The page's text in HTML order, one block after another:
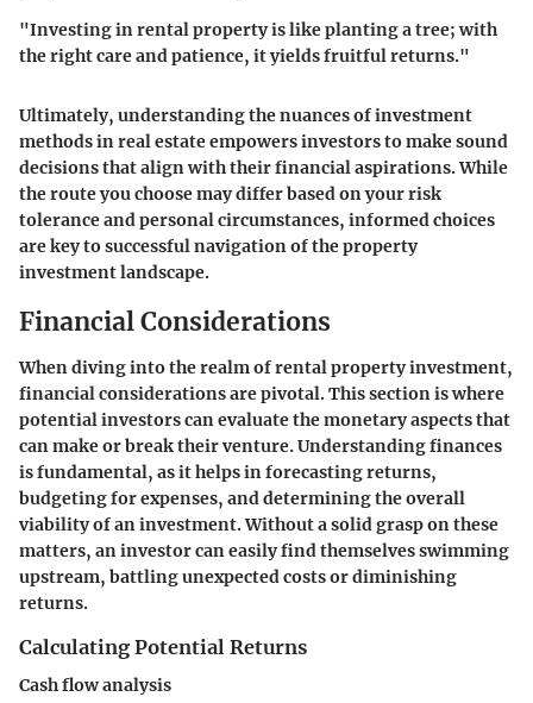
"Investing in rental property is like planting a tree; with
the right care and patience, it yields fruitful returns."
Ultimately, understanding the nuances of investment
methods in real estate empowers investors to make sound
decisions that align with their financial aspirations. While
the route you choose may differ based on your risk
tolerance and personal circumstances, informed choices
are key to successful navigation of the property
investment landscape.
Financial Considerations
When diving into the realm of rental property investment,
financial considerations are pivotal. This section is where
potential investors can evaluate the monetary aspects that
can make or break their venture. Understanding finances
is fundamental, as it helps in forecasting returns,
budgeting for expenses, and determining the overall
viability of an investment. Without a solid grasp on these
matters, an investor can easily find themselves swimming
upstream, battling unexpected costs or diminishing
returns.
Calculating Potential Returns
Cash flow analysis